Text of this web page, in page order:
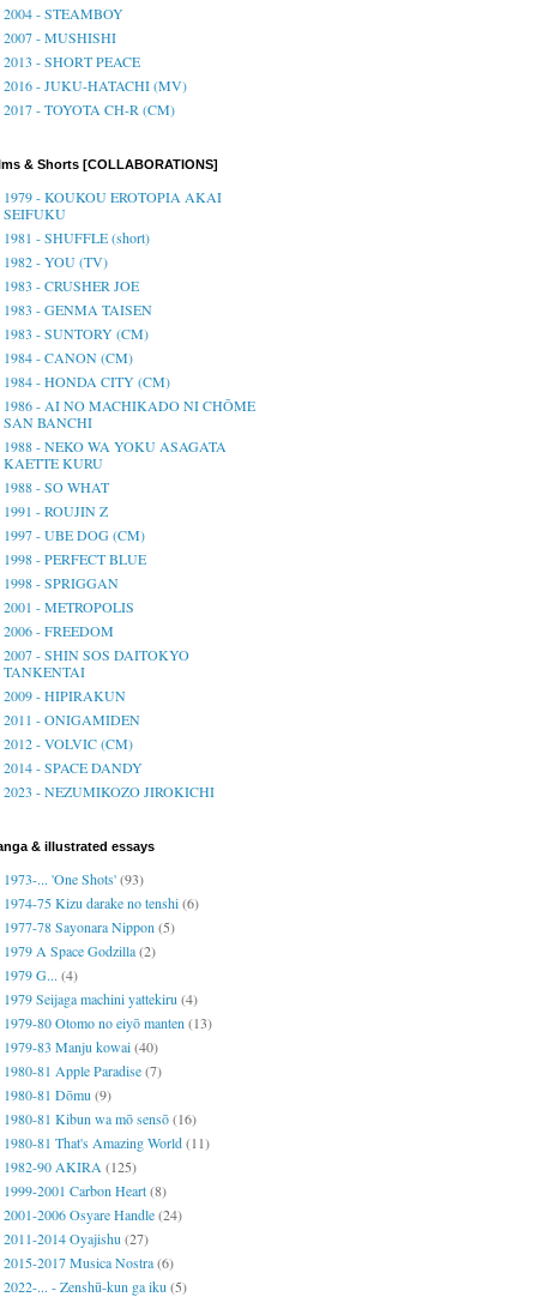
2004 - STEAMBOY
2007 - MUSHISHI
2013 - SHORT PEACE
2016 - JUKU-HATACHI (MV)
2017 - TOYOTA CH-R (CM)
& Shorts [COLLABORATIONS]
1979 - KOUKOU EROTOPIA AKAI
SEIFUKU
1981 - SHUFFLE (short)
1982 - YOU (TV)
1983 - CRUSHER JOE
1983 - GENMA TAISEN
1983 - SUNTORY (CM)
1984 - CANON (CM)
1984 - HONDA CITY (CM)
1986 - AI NO MACHIKADO NI CHŌME
SAN BANCHI
1988 - NEKO WA YOKU ASAGATA
KAETTE KURU
1988 - SO WHAT
1991 - ROUJIN Z
1997 - UBE DOG (CM)
1998 - PERFECT BLUE
1998 - SPRIGGAN
2001 - METROPOLIS
2006 - FREEDOM
2007 - SHIN SOS DAITOKYO
TANKENTAI
2009 - HIPIRAKUN
2011 - ONIGAMIDEN
2012 - VOLVIC (CM)
2014 - SPACE DANDY
2023 - NEZUMIKOZO JIROKICHI
& illustrated essays
1973-... 'One Shots'(93)
1974-75 Kizu darake no tenshi(6)
1977-78 Sayonara Nippon (5)
1979 A Space Godzilla(2)
1979 G... (4)
1979 Seijaga machini yattekiru (4)
1979-80 Otomo no eiyō manten (13)
1979-83 Manju kowai(40)
1980-81 Apple Paradise(7)
1980-81 Dōmu (9)
1980-81 Kibun wa mō sensō(16)
1980-81 That's Amazing World(11)
1982-90 AKIRA (125)
1999-2001 Carbon Heart(8)
2001-2006 Osyare Handle(24)
2011-2014 Oyajishu (27)
2015-2017 Musica Nostra(6)
2022-... - Zenshū-kun ga iku (5)